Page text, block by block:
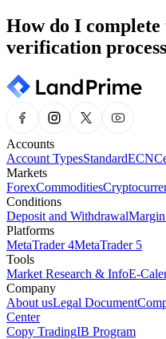
How do I
verification
Accounts
Account TypesStandardECN
Markets
ForexCommodities
Conditions
Deposit and Withdrawal
Platforms
MetaTrader 4MetaTrader 5
Tools
Market Research & InfoE-
Company
About usLegal Document
Center
Copy TradingIB Program